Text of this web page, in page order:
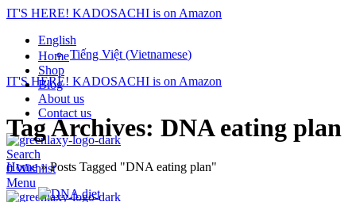
IT'S HERE! KADOSACHI is on Amazon
English
Tiếng Việt (Vietnamese)
IT'S HERE! KADOSACHI is on Amazon
Home
Shop
Blog
About us
Contact us
Search
0Wishlist
Menu
Tag Archives: DNA eating plan
Home»Posts Tagged "DNA eating plan"